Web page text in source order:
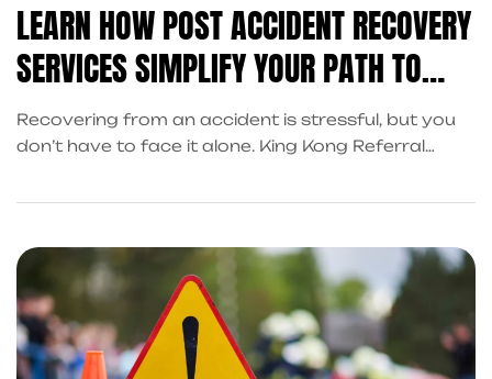
LEARN HOW POST ACCIDENT RECOVERY
SERVICES SIMPLIFY YOUR PATH TO
RECOVERY
Recovering from an accident is stressful, but you
don’t have to face it alone. King Kong Referral
services in Frisco—covering cash advances, legal
on healing.